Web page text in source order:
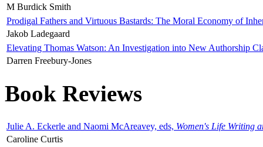
M Burdick Smith
Prodigal Fathers and Virtuous Bastards: The Moral Economy of
Jakob Ladegaard
Elevating Thomas Watson: An Investigation into New Authorship
Darren Freebury-Jones
Book Reviews
Julie A. Eckerle and Naomi McAreavey, eds, Women's Life Writing
Caroline Curtis